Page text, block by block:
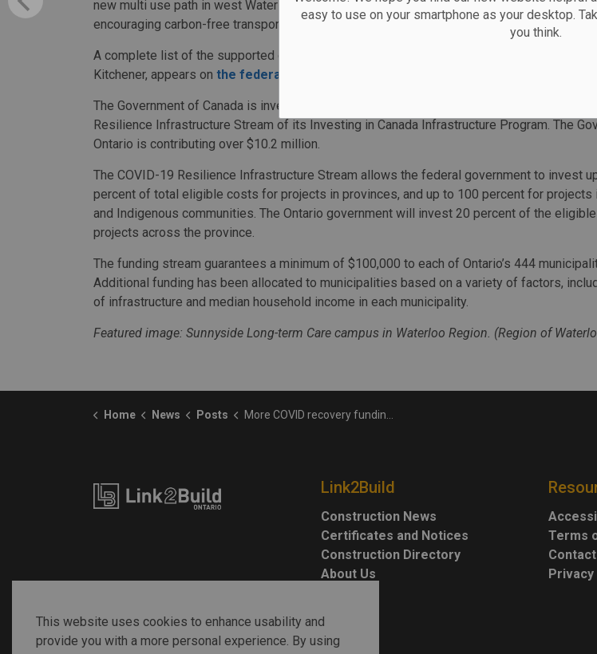
easy to use on your smartphone as your desktop.
you think.
new multi use path in west Waterloo will complete a major link in the city's active
encouraging carbon-free transportation.”
A complete list of the supported communities, which also includes Windsor, Niagara Falls,
Kitchener, appears on the federal government’s website
The Government of Canada is investing more than $40.9 million in municipalities through
Resilience Infrastructure Stream of its Investing in Canada Infrastructure Program. The
Ontario is contributing over $10.2 million.
The COVID-19 Resilience Infrastructure Stream allows the federal government to invest
percent of total eligible costs for projects in provinces, and up to 100 percent for projects
and Indigenous communities. The Ontario government will invest 20 percent of the
projects across the province.
The funding stream guarantees a minimum of $100,000 to each of Ontario’s 444
Additional funding has been allocated to municipalities based on a variety of factors,
of infrastructure and median household income in each municipality.
Featured image: Sunnyside Long-term Care campus in Waterloo Region. (Region of
Home News Posts More COVID recovery funding provided for Ontario municipalities
Link2Build
Construction News
Certificates and Notices
Construction Directory
About Us
Terms
Privacy
This website uses cookies to enhance usability and
provide you with a more personal experience. By using